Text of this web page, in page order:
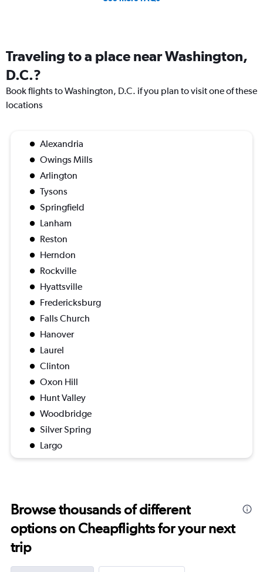
Traveling to a place near Washington,
D.C.?
Book flights to Washington, D.C. if you plan to visit one of these
locations
Alexandria
Owings Mills
Arlington
Tysons
Springfield
Lanham
Reston
Herndon
Rockville
Hyattsville
Fredericksburg
Falls Church
Hanover
Laurel
Clinton
Oxon Hill
Hunt Valley
Woodbridge
Silver Spring
Largo
Browse thousands of different
options on Cheapflights for your next
trip